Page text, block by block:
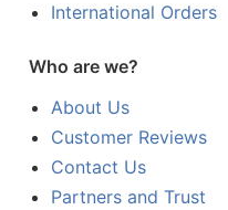
International Orders
Who are we?
About Us
Customer Reviews
Contact Us
Partners and Trust